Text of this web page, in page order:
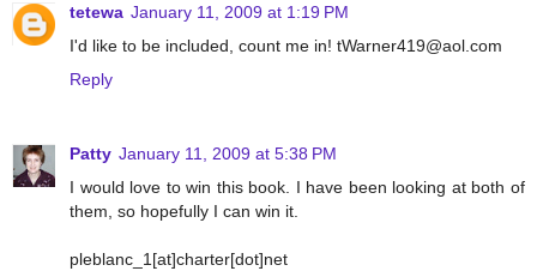
tetewa January 11, 2009 at 1:19 PM
I'd like to be included, count me in! tWarner419@aol.com
Reply
Patty January 11, 2009 at 5:38 PM
I would love to win this book. I have been looking at both of
them, so hopefully I can win it.
pleblanc_1[at]charter[dot]net